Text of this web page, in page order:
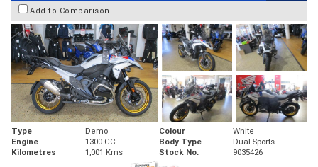
Add to Comparison
Type Demo Colour
White
Engine
1300 CC Body Type
Dual Sports
Kilometres
1,001 Kms Stock No. 9035426